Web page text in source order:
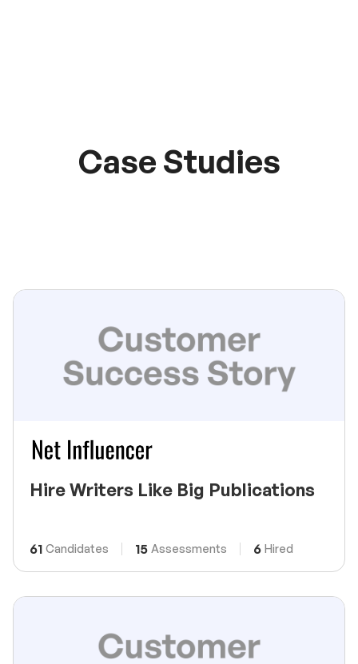
Case Studies
Hire Writers Like Big Publications
61 Candidates 15 Assessments 6 Hired